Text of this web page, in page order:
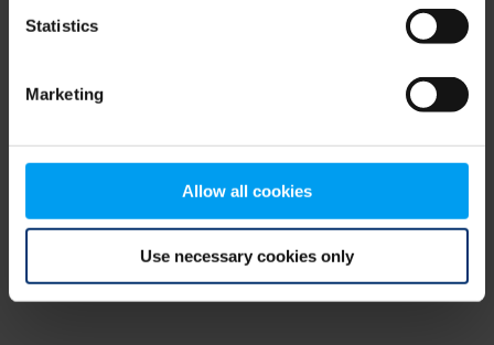
Statistics
Marketing
Allow all cookies
Use necessary cookies only